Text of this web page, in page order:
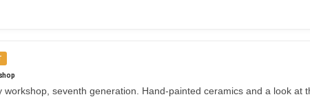
workshop, seventh generation. Hand-painted ceramics and a look at